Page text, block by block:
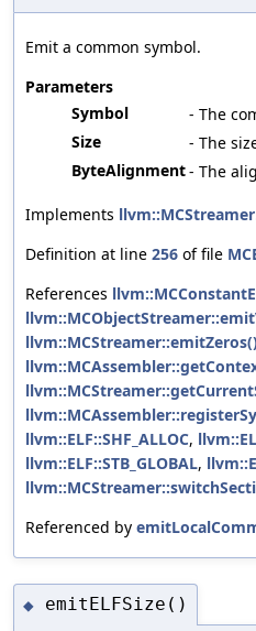
Emit a common symbol.
Parameters
Symbol
- The
Size
- The
ByteAlignment- The
Implements llvm::MCStreamer
Definition at line 256 of file
References
llvm::ELF::SHF_ALLOC,
llvm::ELF::STB_GLOBAL,
Referenced by
◆ emitELFSize()